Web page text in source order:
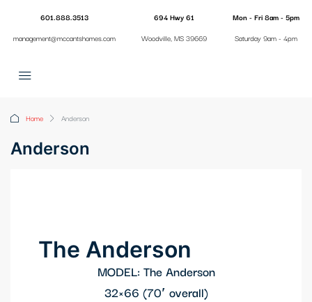
601.888.3513
management@mccantshomes.com
694 Hwy 61
Woodville, MS 39669
Mon - Fri 8am - 5pm
Saturday 9am - 4pm
Home Anderson
Anderson
The Anderson
MODEL: The Anderson
32×66 (70′ overall)